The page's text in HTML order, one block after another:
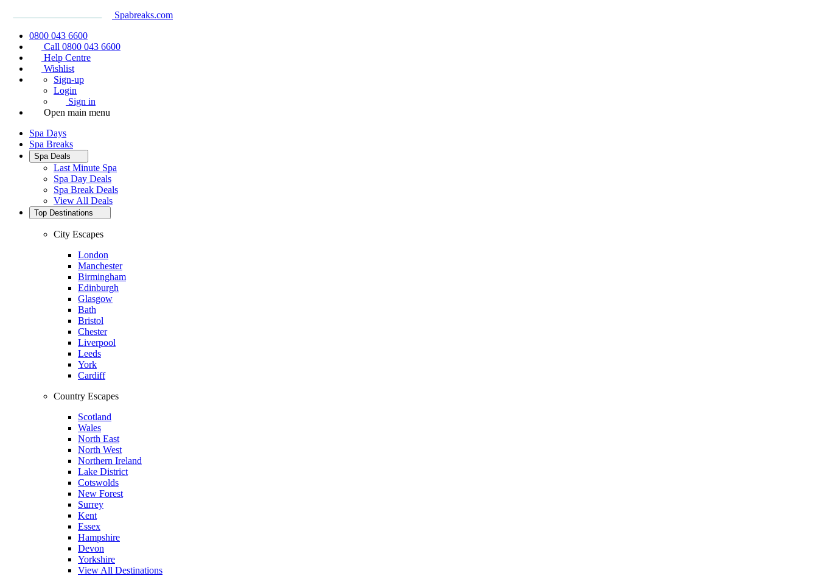
Spabreaks.com
0800 043 6600
Call 0800 043 6600
Help Centre
Wishlist
Sign-up
Login
Sign in
Open main menu
Spa Days
Spa Breaks
Spa Deals
Last Minute Spa
Spa Day Deals
Spa Break Deals
View All Deals
Top Destinations
City Escapes
London
Manchester
Birmingham
Edinburgh
Glasgow
Bath
Bristol
Chester
Liverpool
Leeds
York
Cardiff
Country Escapes
Scotland
Wales
North East
North West
Northern Ireland
Lake District
Cotswolds
New Forest
Surrey
Kent
Essex
Hampshire
Devon
Yorkshire
View All Destinations